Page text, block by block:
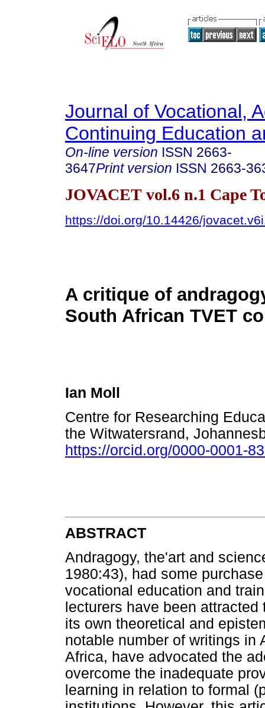
Journal of Vocational,
Continuing Education
On-line version ISSN 2663-
3647Print version ISSN 2663-
JOVACET vol.6 n.1 Cape
https://doi.org/10.14426/
A critique of
South African TVET
Ian Moll
Centre for Researching
the Witwatersrand,
https://orcid.org/0000-0001-
ABSTRACT
Andragogy, the'art and
1980:43), had some
vocational education and
lecturers have been
its own theoretical and
notable number of writings in
Africa, have advocated the
overcome the inadequate
learning in relation to formal